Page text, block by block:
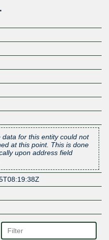
data for this entity could not
at this point. This is done
upon address field